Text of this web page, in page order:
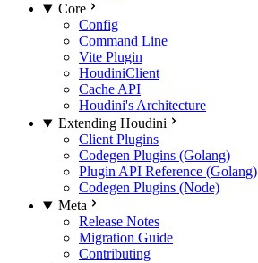
Core
Config
Command Line
Vite Plugin
HoudiniClient
Cache API
Houdini's Architecture
Extending Houdini
Client Plugins
Codegen Plugins (Golang)
Plugin API Reference (Golang)
Codegen Plugins (Node)
Meta
Release Notes
Migration Guide
Contributing